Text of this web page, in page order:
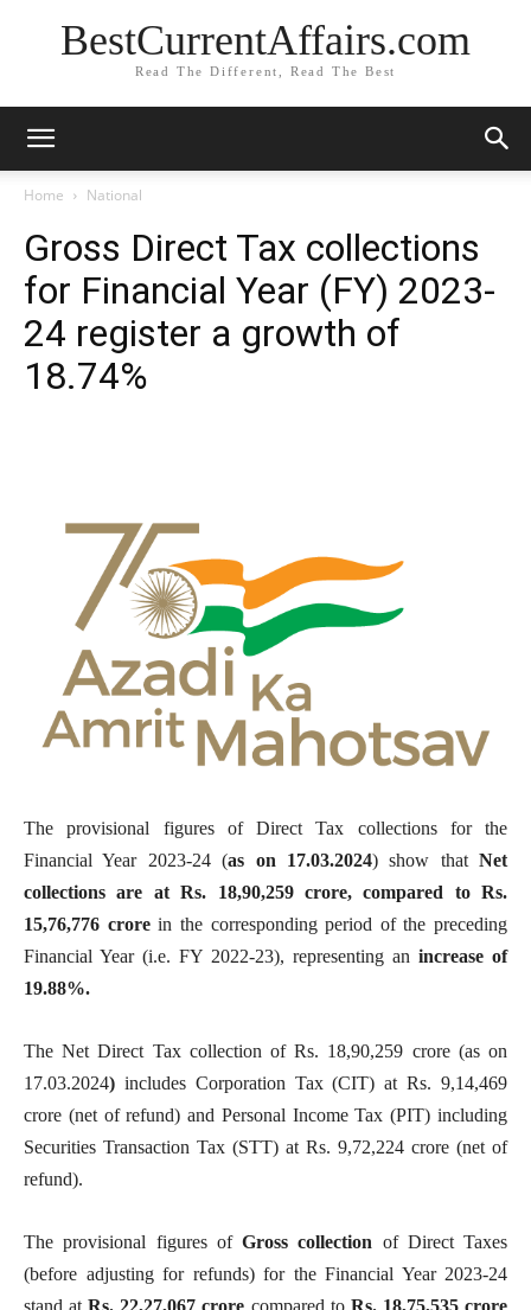
BestCurrentAffairs.com
Read The Different, Read The Best
Home National
Gross Direct Tax collections
for Financial Year (FY) 2023-
24 register a growth of
18.74%
The
provisional figures of Direct Tax collections for the
Financial Year 2023-24 (as on 17.03.2024) show that Net
collections are at Rs. 18,90,259 crore, compared to Rs.
15,76,776 crorein the corresponding period of the preceding
Financial Year (i.e. FY 2022-23), representing an increase of
19.88%.
The Net Direct Tax collection of Rs. 18,90,259 crore (as on
17.03.2024) includes Corporation Tax (CIT) at Rs. 9,14,469
crore (net of refund) and Personal Income Tax (PIT) including
Securities Transaction Tax (STT) at Rs. 9,72,224 crore (net of
refund).
The provisional figures of Gross collection of Direct Taxes
(before adjusting for refunds) for the Financial Year 2023-24
stand atRs.22,27,067crore compared to Rs. 18,75,535 crore